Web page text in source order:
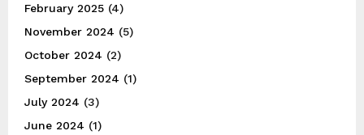
February 2025 (4)
November 2024 (5)
October 2024 (2)
September 2024 (1)
July 2024 (3)
June 2024 (1)